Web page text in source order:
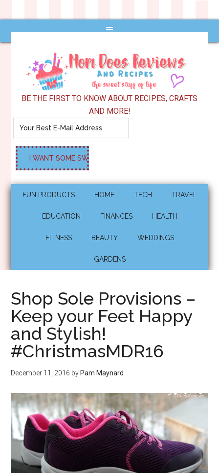
BE THE FIRST TO KNOW ABOUT RECIPES, CRAFTS
AND MORE!
FUN PRODUCTS HOME TECH TRAVEL
EDUCATION FINANCES HEALTH
FITNESS BEAUTY WEDDINGS
GARDENS
Shop Sole Provisions –
Keep your Feet Happy
and Stylish!
#ChristmasMDR16
December 11, 2016 by Pam Maynard